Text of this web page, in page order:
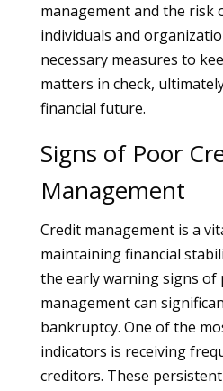
management and the risk
individuals and
necessary measures to
matters in check,
financial future.
Signs of Poor
Management
Credit management is a
maintaining financial
the early warning signs of
management can
bankruptcy. One of the
indicators is receiving
creditors. These